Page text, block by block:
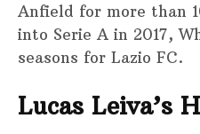
Anfield for more than
into Serie A in 2017,
seasons for Lazio FC.
Lucas Leiva’s